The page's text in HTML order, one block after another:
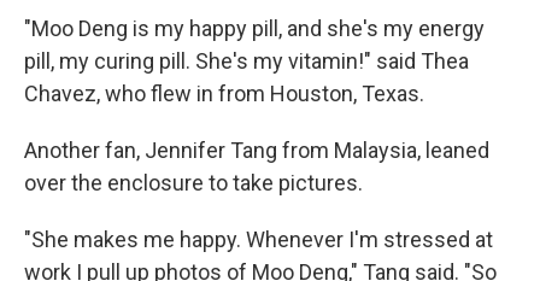
"Moo Deng is my happy pill, and she's my energy
pill, my curing pill. She's my vitamin!" said Thea
Chavez, who flew in from Houston, Texas.
Another fan, Jennifer Tang from Malaysia, leaned
over the enclosure to take pictures.
"She makes me happy. Whenever I'm stressed at
work I pull up photos of Moo Deng," Tang said. "So